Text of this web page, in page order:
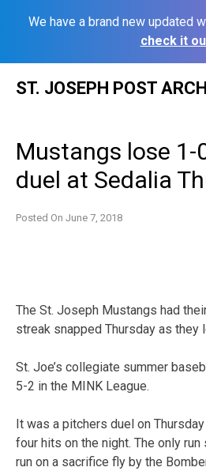
We have a brand new updated
check it
ST. JOSEPH POST
Mustangs lose 1-
duel at Sedalia
Posted On June 7, 2018
The St. Joseph Mustangs had
streak snapped Thursday as they
St. Joe’s collegiate summer
5-2 in the MINK League.
It was a pitchers duel on
four hits on the night. The only
run on a sacrifice fly by the